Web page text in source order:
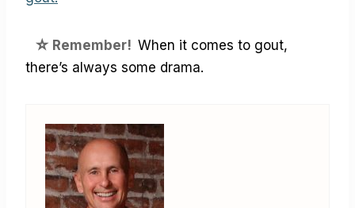
☆ Remember! When it comes to gout,
there’s always some drama.